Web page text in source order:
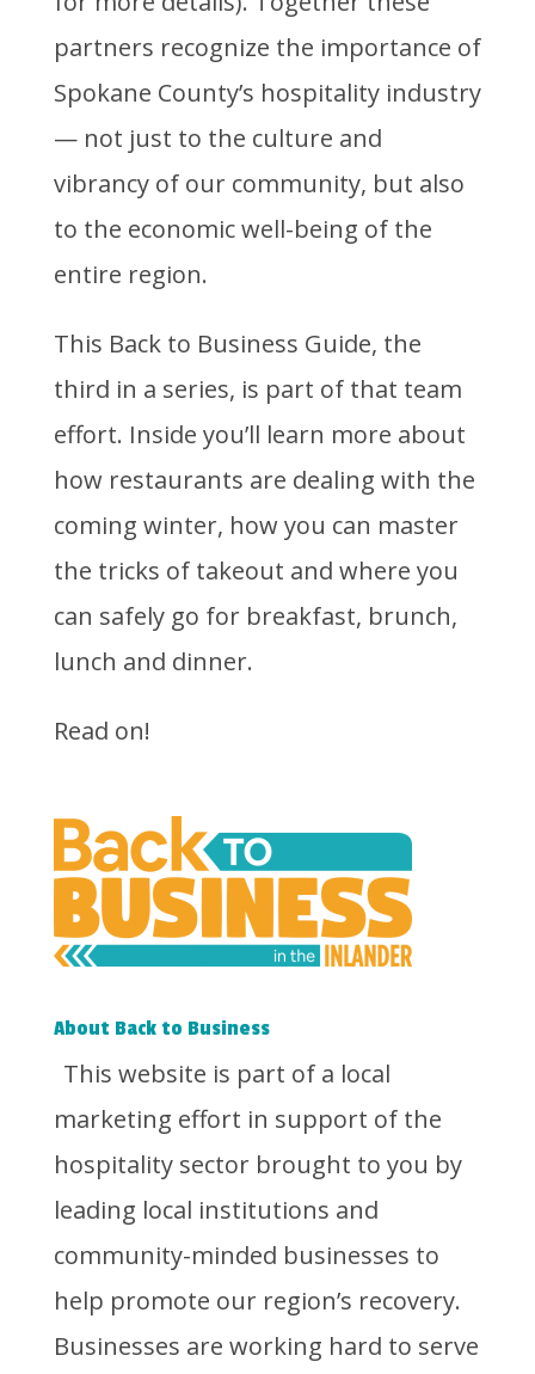
partners recognize the importance of
Spokane County’s hospitality industry
— not just to the culture and
vibrancy of our community, but also
to the economic well-being of the
entire region.
This Back to Business Guide, the
third in a series, is part of that team
effort. Inside you’ll learn more about
how restaurants are dealing with the
coming winter, how you can master
the tricks of takeout and where you
can safely go for breakfast, brunch,
lunch and dinner.
Read on!
About Back to Business
This website is part of a local
marketing effort in support of the
hospitality sector brought to you by
leading local institutions and
community-minded businesses to
help promote our region’s recovery.
Businesses are working hard to serve